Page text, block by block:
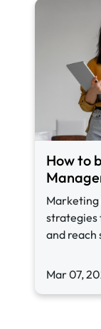
How to
strategies
and reach
Mar 07,